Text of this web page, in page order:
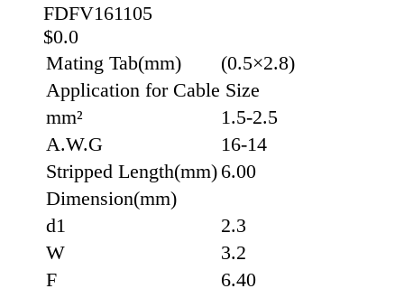
FDFV161105
$0.0
Mating Tab(mm)
(0.5×2.8)
Application for Cable Size
mm²
1.5-2.5
A.W.G
16-14
Stripped Length(mm) 6.00
Dimension(mm)
d1
2.3
W
3.2
F
6.40